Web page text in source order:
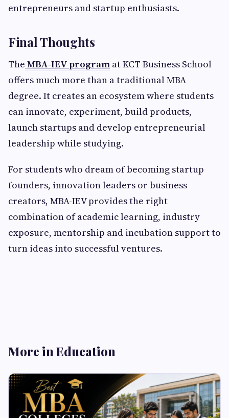
entrepreneurs and startup enthusiasts.
Final Thoughts
The MBA-IEV program at KCT Business School
offers much more than a traditional MBA
degree. It creates an ecosystem where students
can innovate, experiment, build products,
launch startups and develop entrepreneurial
leadership while studying.
For students who dream of becoming startup
founders, innovation leaders or business
creators, MBA-IEV provides the right
combination of academic learning, industry
exposure, mentorship and incubation support to
turn ideas into successful ventures.
More in Education